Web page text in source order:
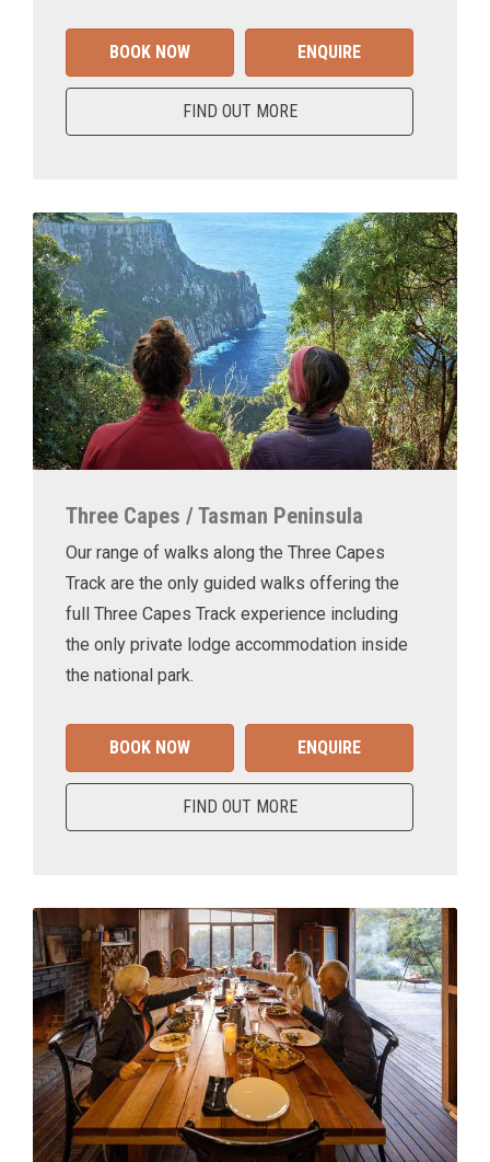
BOOK NOW ENQUIRE
FIND OUT MORE
Three Capes / Tasman Peninsula
Our range of walks along the Three Capes
Track are the only guided walks offering the
full Three Capes Track experience including
the only private lodge accommodation inside
the national park.
BOOK NOW ENQUIRE
FIND OUT MORE